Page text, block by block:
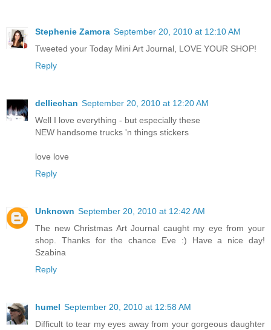
Stephenie Zamora September 20, 2010 at 12:10 AM
Tweeted your Today Mini Art Journal, LOVE YOUR SHOP!
Reply
delliechan September 20, 2010 at 12:20 AM
Well I love everything - but especially these
NEW handsome trucks 'n things stickers
love love
Reply
Unknown September 20, 2010 at 12:42 AM
The new Christmas Art Journal caught my eye from your
shop. Thanks for the chance Eve :) Have a nice day!
Szabina
Reply
humel September 20, 2010 at 12:58 AM
Difficult to tear my eyes away from your gorgeous daughter